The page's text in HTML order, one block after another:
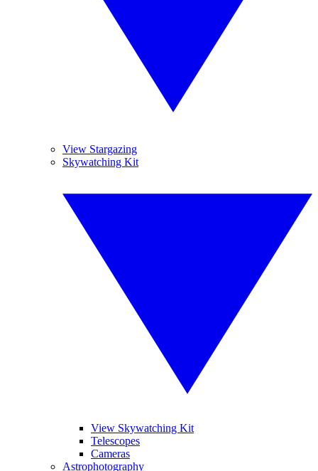
View Stargazing
Skywatching Kit
View Skywatching Kit
Telescopes
Cameras
Astrophotography